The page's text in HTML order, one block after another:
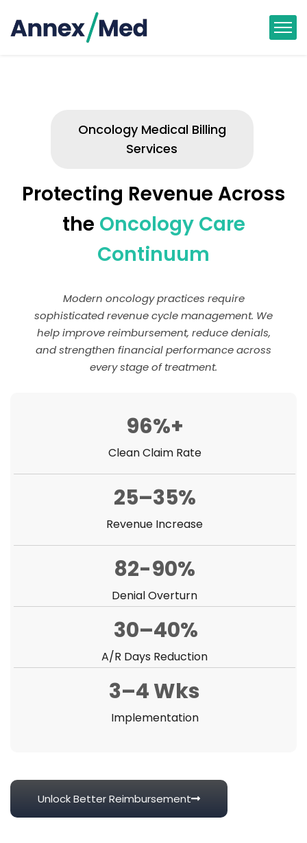
Oncology Medical Billing
Services
Protecting Revenue Across
the Oncology Care
Continuum
Modern oncology practices require
sophisticated revenue cycle management. We
help improve reimbursement, reduce denials,
and strengthen financial performance across
every stage of treatment.
96%+
Clean Claim Rate
25–35%
Revenue Increase
82-90%
Denial Overturn
30–40%
A/R Days Reduction
3–4 Wks
Implementation
Unlock Better Reimbursement